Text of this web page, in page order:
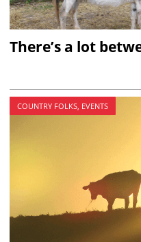
There’s a lot
COUNTRY FOLKS, EVENTS